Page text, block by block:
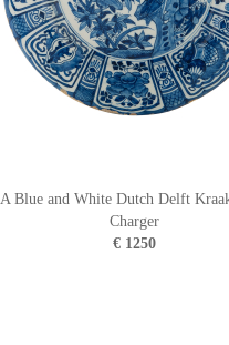
A Blue and White Dutch Delft
Charger
€ 1250